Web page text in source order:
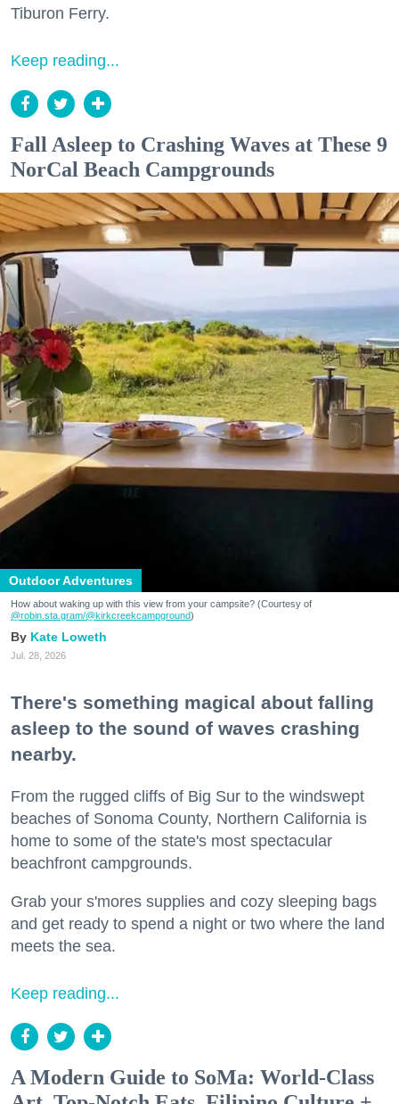
Tiburon Ferry.
Keep reading...
Fall Asleep to Crashing Waves at These 9
NorCal Beach Campgrounds
Outdoor Adventures
How about waking up with this view from your campsite? (Courtesy of
@robin.sta.gram/@kirkcreekcampground)
Kate Loweth
Jul. 28, 2026
There's something magical about falling
asleep to the sound of waves crashing
nearby.
From the rugged cliffs of Big Sur to the windswept
beaches of Sonoma County, Northern California is
home to some of the state's most spectacular
beachfront campgrounds.
Grab your s'mores supplies and cozy sleeping bags
and get ready to spend a night or two where the land
meets the sea.
Keep reading...
A Modern Guide to SoMa: World-Class